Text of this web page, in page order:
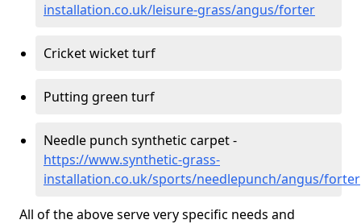
installation.co.uk/leisure-grass/angus/forter
Cricket wicket turf
Putting green turf
Needle punch synthetic carpet -
https://www.synthetic-grass-
installation.co.uk/sports/needlepunch/angus/forter
All of the above serve very specific needs and